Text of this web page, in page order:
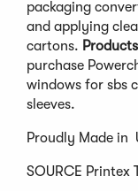
packaging
and applying
cartons.
purchase
windows for sbs
sleeves.
Proudly Made in
SOURCE Printex